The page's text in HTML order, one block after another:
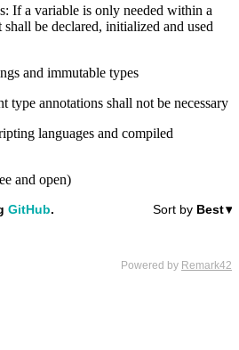
If a variable is only needed within a
be declared, initialized and used
and immutable types
type annotations shall not be necessary
languages and compiled
and open)